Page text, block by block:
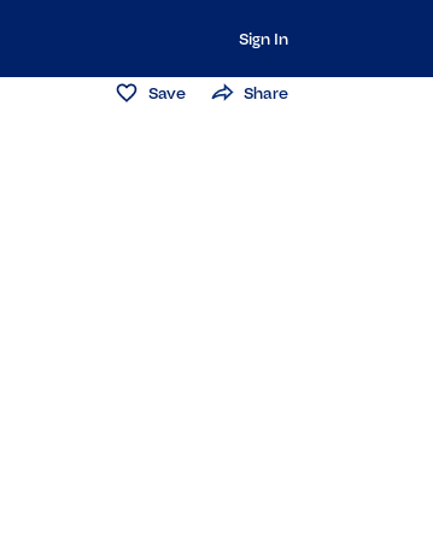
Sign In
Save Share